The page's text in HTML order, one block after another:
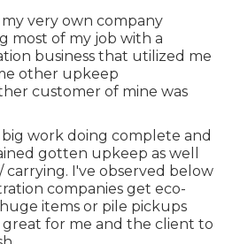
very own company
most of my job with a
business that utilized me
other upkeep
customer of mine was
big work doing complete and
gotten upkeep as well
carrying. I've observed below
companies get eco-
items or pile pickups
great for me and the client to